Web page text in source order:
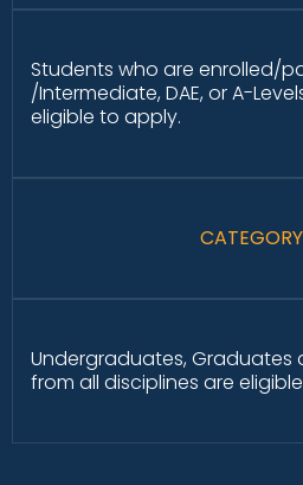
Students who are enrolled/
/Intermediate, DAE, or A-
eligible to apply.
Undergraduates, Graduates
from all disciplines are